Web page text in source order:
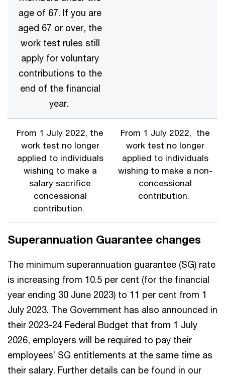
age of 67. If you are
aged 67 or over, the
work test rules still
apply for voluntary
contributions to the
end of the financial
year.
From 1 July 2022, the
work test no longer
applied to individuals
wishing to make a
salary sacrifice
concessional
contribution.
From 1 July 2022, the
work test no longer
applied to individuals
wishing to make a non-
concessional
contribution.
Superannuation Guarantee changes
The minimum superannuation guarantee (SG) rate
is increasing from 10.5 per cent (for the financial
year ending 30 June 2023) to 11 per cent from 1
July 2023. The Government has also announced in
their 2023-24 Federal Budget that from 1 July
2026, employers will be required to pay their
employees’ SG entitlements at the same time as
their salary. Further details can be found in our